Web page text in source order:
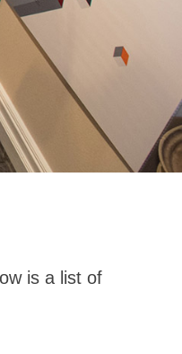
is a list of